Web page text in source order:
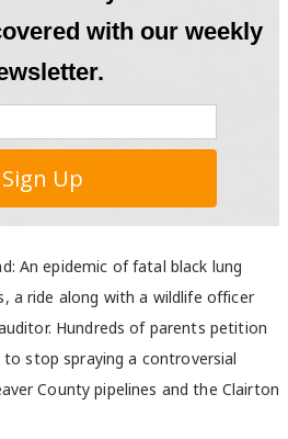
An epidemic of fatal black lung
a ride along with a wildlife officer
Hundreds of parents petition
stop spraying a controversial
County pipelines and the Clairton